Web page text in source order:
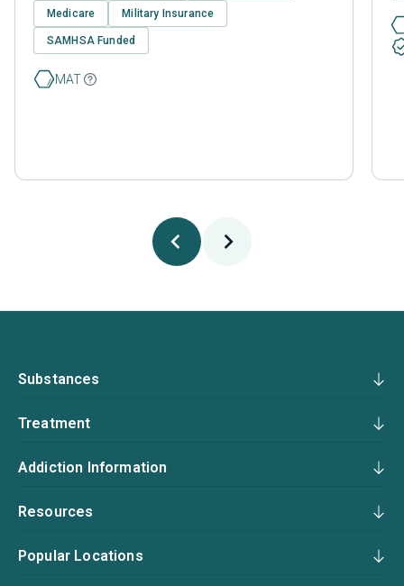
Medicare Military Insurance
SAMHSA Funded
MAT
Substances
Treatment
Addiction Information
Resources
Popular Locations